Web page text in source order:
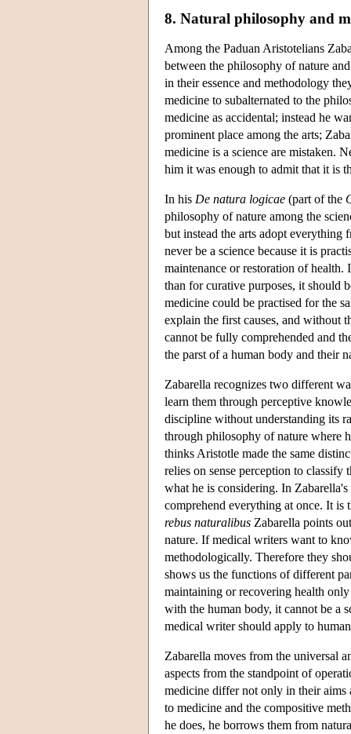
8. Natural philosophy and
Among the Paduan Aristotelians
between the philosophy of nature
in their essence and methodology
medicine to subalternated to the
medicine as accidental; instead he
prominent place among the arts;
medicine is a science are mistaken.
him it was enough to admit that it is
In his De natura logicae (part of the
philosophy of nature among the
but instead the arts adopt
never be a science because it is
maintenance or restoration of
than for curative purposes, it should
medicine could be practised for the
explain the first causes, and without
cannot be fully comprehended and
the parst of a human body and their
Zabarella recognizes two different
learn them through perceptive
discipline without understanding its
through philosophy of nature where
thinks Aristotle made the same
relies on sense perception to
what he is considering. In
comprehend everything at once. It
rebus naturalibus Zabarella points
nature. If medical writers want to
methodologically. Therefore they
shows us the functions of different
maintaining or recovering health
with the human body, it cannot be a
medical writer should apply to
Zabarella moves from the universal
aspects from the standpoint of
medicine differ not only in their aims
to medicine and the compositive
he does, he borrows them from